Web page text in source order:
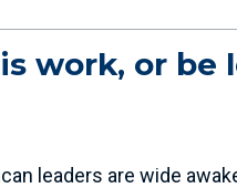
work, or be
leaders are wide